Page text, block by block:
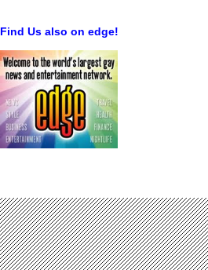
Find Us also on edge!